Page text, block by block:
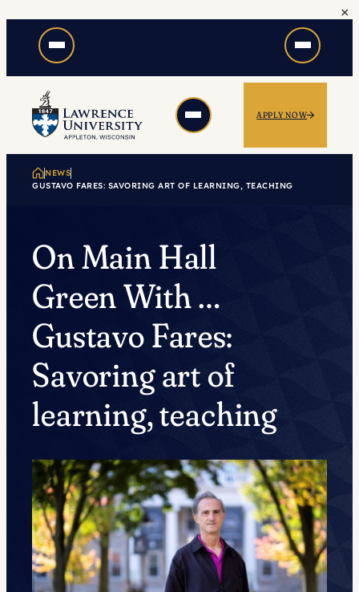
content
×
APPLY NOW
NEWS
GUSTAVO FARES: SAVORING ART OF LEARNING, TEACHING
On Main Hall
Green With …
Gustavo Fares:
Savoring art of
learning, teaching